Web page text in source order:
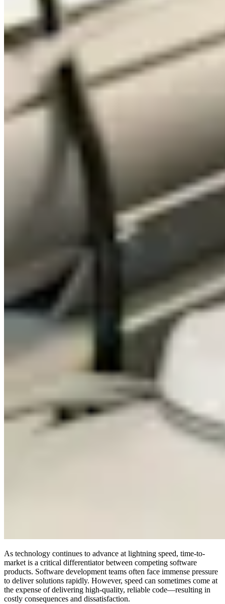
As technology continues to advance at lightning speed, time-to-
market is a critical differentiator between competing software
products. Software development teams often face immense pressure
to deliver solutions rapidly. However, speed can sometimes come at
the expense of delivering high-quality, reliable code—resulting in
costly consequences and dissatisfaction.